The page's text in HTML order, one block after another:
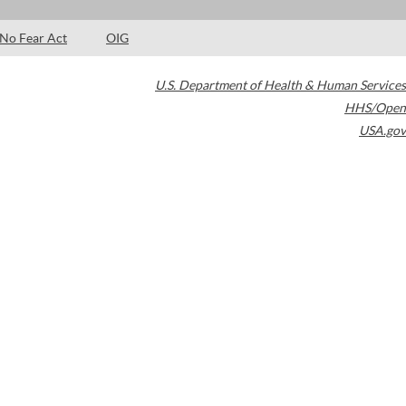
No Fear Act OIG
U.S. Department of Health & Human Services
HHS/Open
USA.gov